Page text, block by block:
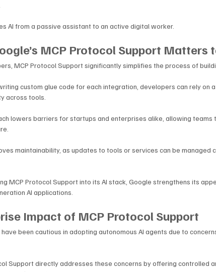
AI from a passive assistant to an active digital worker.
MCP Protocol Support Matters
MCP Protocol Support significantly simplifies the process of
custom glue code for each integration, developers can rely on
across tools.
lowers barriers for startups and enterprises alike, allowing teams
maintainability, as updates to tools or services can be managed
MCP Protocol Support into its AI stack, Google strengthens its
AI applications.
Impact of MCP Protocol Support
been cautious in adopting autonomous AI agents due to
Support directly addresses these concerns by offering controlled